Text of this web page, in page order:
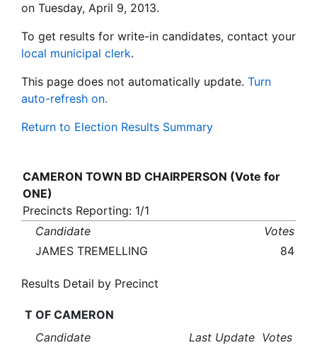
on Tuesday, April 9, 2013.
To get results for write-in candidates, contact your
local municipal clerk.
This page does not automatically update. Turn
auto-refresh on.
Return to Election Results Summary
CAMERON TOWN BD CHAIRPERSON (Vote for
ONE)
Precincts Reporting: 1/1
Candidate
Votes
JAMES TREMELLING
84
Results Detail by Precinct
T OF CAMERON
Candidate
Last Update Votes